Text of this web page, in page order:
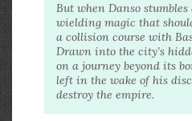
But when Danso
wielding magic that
a collision course with
Drawn into the city’s
on a journey beyond its
left in the wake of his
destroy the empire.